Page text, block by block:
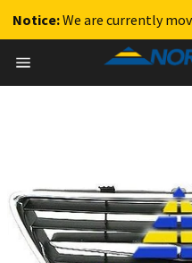
Notice:We are currently
content